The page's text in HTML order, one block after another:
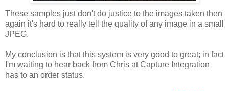
These samples just don't do justice to the images taken then
again it's hard to really tell the quality of any image in a small
JPEG.
My conclusion is that this system is very good to great; in fact
I'm waiting to hear back from Chris at Capture Integration
has to an order status.